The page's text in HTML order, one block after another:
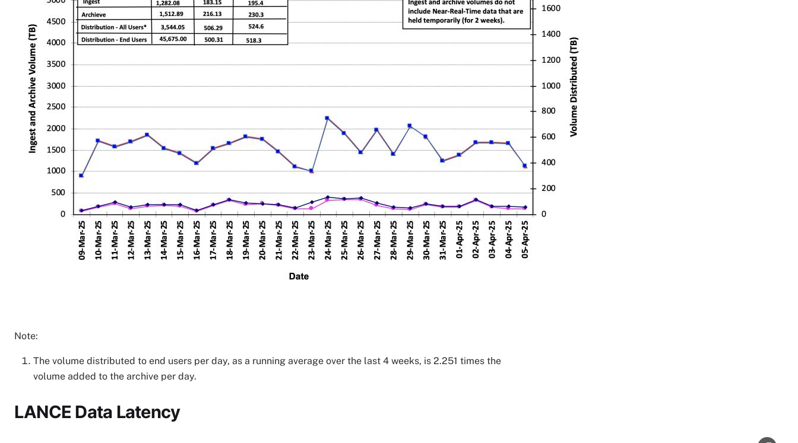
Note:
The volume distributed to end users per day, as a running average over the last 4 weeks, is 2.251 times the
volume added to the archive per day.
LANCE Data Latency